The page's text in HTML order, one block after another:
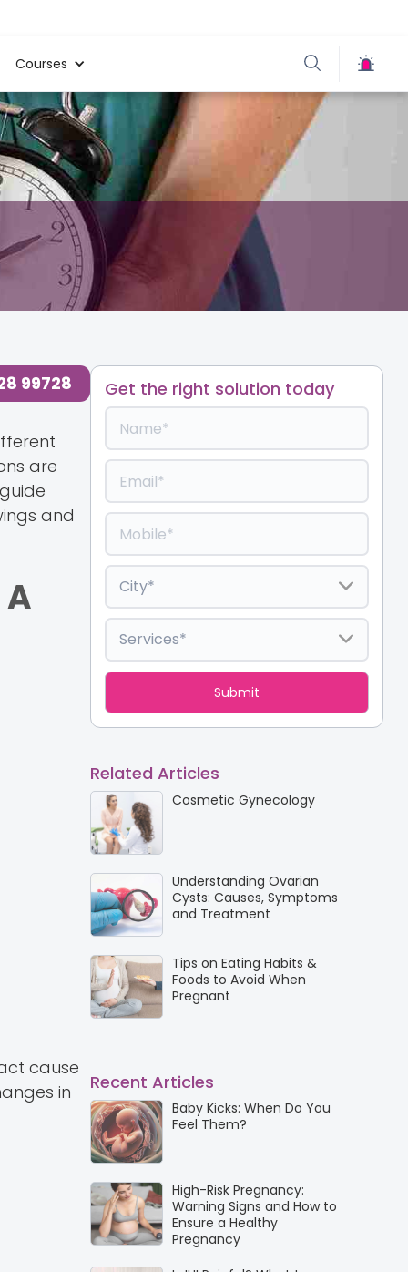
Courses
99728
are
and
cause
in
Get the right solution today
Related Articles
Cosmetic Gynecology
Understanding Ovarian
Cysts: Causes, Symptoms
and Treatment
Tips on Eating Habits &
Foods to Avoid When
Pregnant
Recent Articles
Baby Kicks: When Do You
Feel Them?
High-Risk Pregnancy:
Warning Signs and How to
Ensure a Healthy
Pregnancy